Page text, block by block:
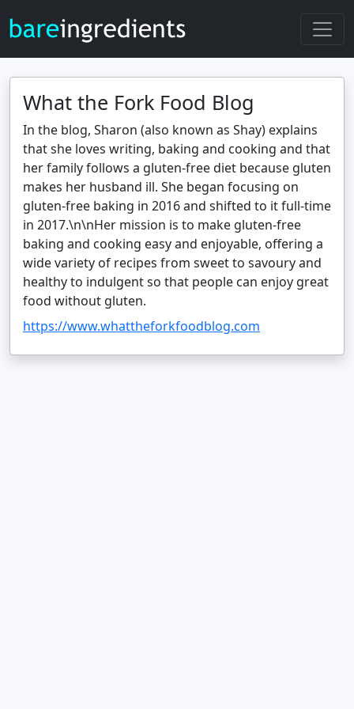
What the Fork Food Blog
In the blog, Sharon (also known as Shay) explains
that she loves writing, baking and cooking and that
her family follows a gluten‑free diet because gluten
makes her husband ill. She began focusing on
gluten‑free baking in 2016 and shifted to it full‑time
in 2017.\n\nHer mission is to make gluten‑free
baking and cooking easy and enjoyable, offering a
wide variety of recipes from sweet to savoury and
healthy to indulgent so that people can enjoy great
food without gluten.
https://www.whattheforkfoodblog.com